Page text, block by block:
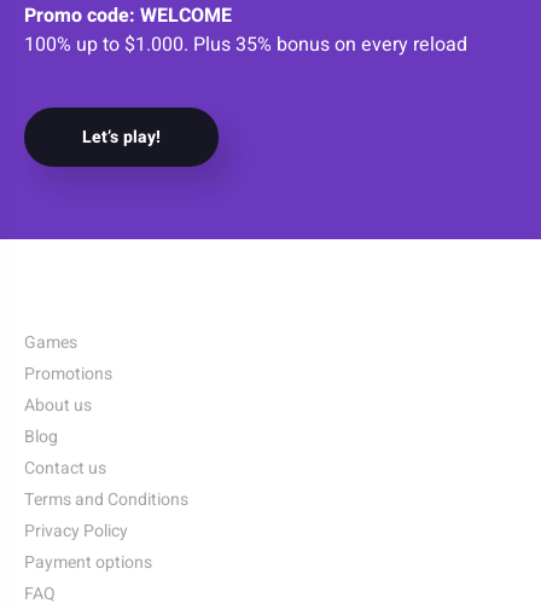
Promo code: WELCOME
100% up to $1.000. Plus 35% bonus on every reload
Let’s play!
Games
Promotions
About us
Blog
Contact us
Terms and Conditions
Privacy Policy
Payment options
FAQ